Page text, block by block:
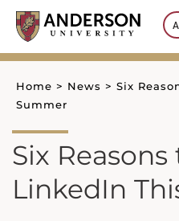
Skip
content
Home > News > Six
Summer
Six
LinkedIn